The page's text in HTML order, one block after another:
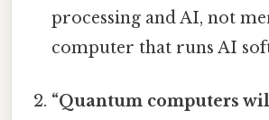
processing and AI, not
computer that runs AI
“Quantum computers